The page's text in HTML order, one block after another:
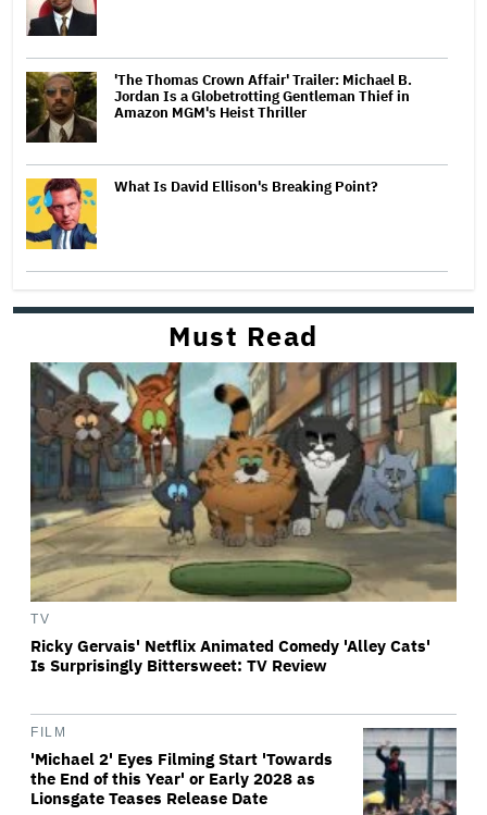
'The Thomas Crown Affair' Trailer: Michael B.
Jordan Is a Globetrotting Gentleman Thief in
Amazon MGM's Heist Thriller
What Is David Ellison's Breaking Point?
Must Read
TV
Ricky Gervais' Netflix Animated Comedy 'Alley Cats'
Is Surprisingly Bittersweet: TV Review
FILM
'Michael 2' Eyes Filming Start 'Towards
the End of this Year' or Early 2028 as
Lionsgate Teases Release Date